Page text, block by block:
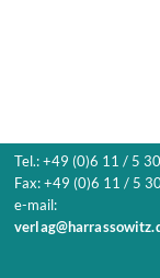
Tel.: +49 (0)6 11 / 5
Fax: +49 (0)6 11 / 5
e-mail: